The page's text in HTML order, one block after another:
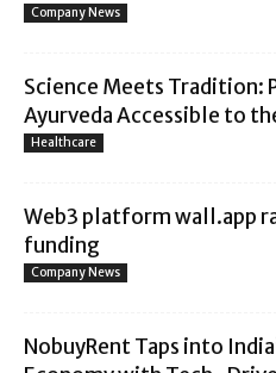
Company News
Science Meets Tradition:
Ayurveda Accessible to
Healthcare
Web3 platform wall.app
funding
Company News
NobuyRent Taps into